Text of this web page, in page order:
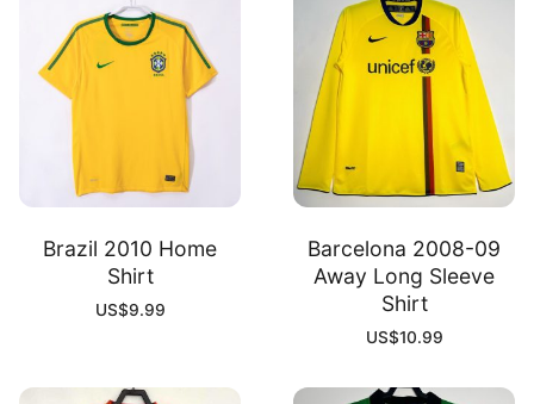
Brazil 2010 Home
Shirt
US$9.99
Barcelona 2008-09
Away Long Sleeve
Shirt
US$10.99